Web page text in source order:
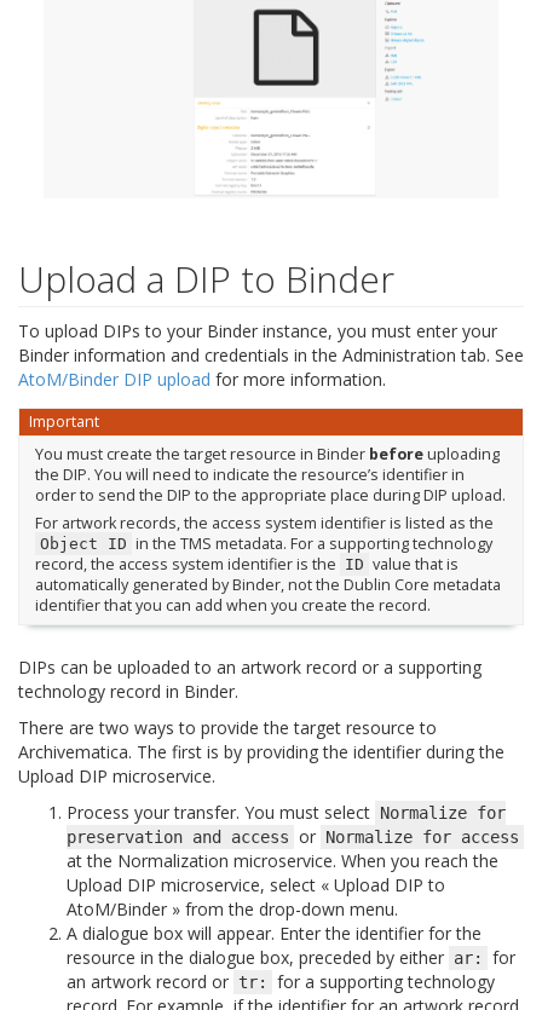
Upload a DIP to Binder
To upload DIPs to your Binder instance, you must enter your
Binder information and credentials in the Administration tab. See
AtoM/Binder DIP upload for more information.
Important
You must create the target resource in Binder beforeuploading
the DIP. You will need to indicate the resource’s identifier in
order to send the DIP to the appropriate place during DIP upload.
For artwork records, the access system identifier is listed as the
Object ID in the TMS metadata. For a supporting technology
record, the access system identifier is the ID value that is
automatically generated by Binder, not the Dublin Core metadata
identifier that you can add when you create the record.
DIPs can be uploaded to an artwork record or a supporting
technology record in Binder.
There are two ways to provide the target resource to
Archivematica. The first is by providing the identifier during the
Upload DIP microservice.
Process your transfer. You must select Normalize for
preservation and access or Normalize for access
at the Normalization microservice. When you reach the
Upload DIP microservice, select « Upload DIP to
AtoM/Binder » from the drop-down menu.
A dialogue box will appear. Enter the identifier for the
resource in the dialogue box, preceded by either ar:
for
an artwork record or tr:
for a supporting technology